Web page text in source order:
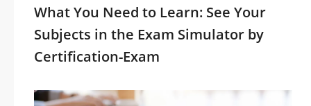
What You Need to Learn: See Your
Subjects in the Exam Simulator by
Certification-Exam